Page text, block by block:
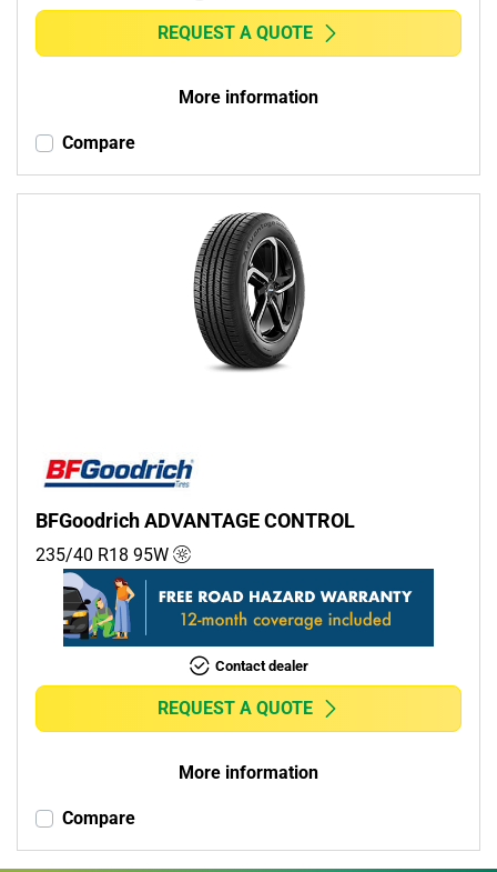
REQUEST A QUOTE
More information
Compare
BFGoodrich ADVANTAGE CONTROL
235/40 R18 95W
Contact dealer
REQUEST A QUOTE
More information
Compare